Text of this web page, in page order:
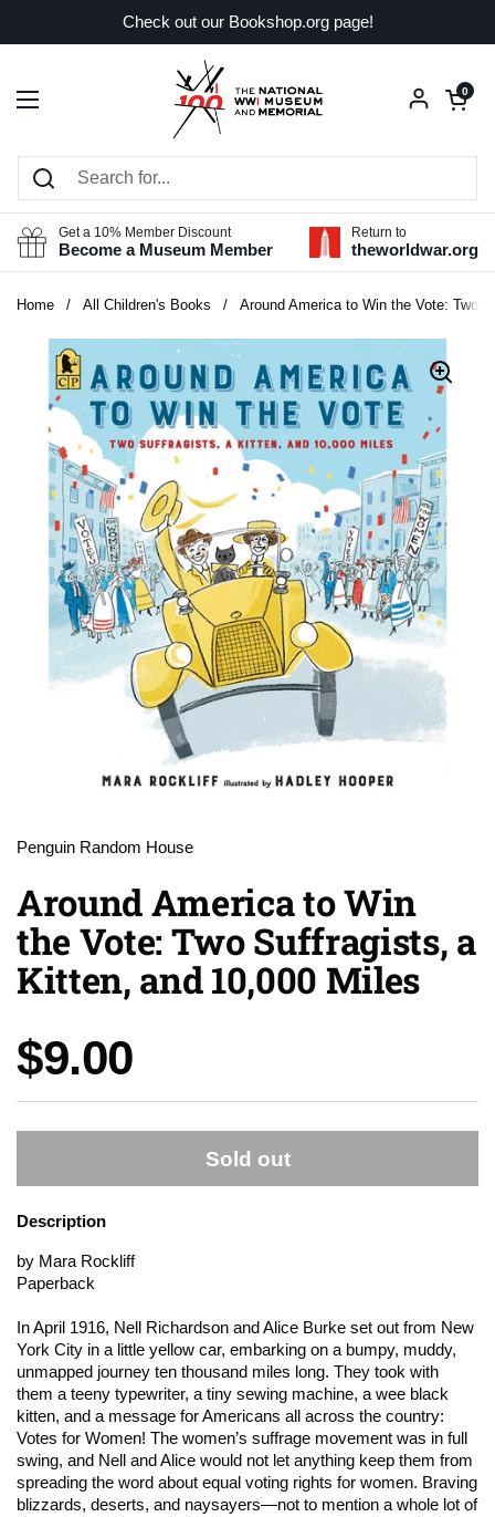
Check out our Bookshop.org page!
Open menu
Open
0
Get a 10% Member Discount
Become a Museum Member
Return to
theworldwar.org
Home / All Children's Books / Around America to Win the Vote: Two
Penguin Random House
Around America to Win
the Vote: Two Suffragists, a
Kitten, and 10,000 Miles
Price:
$9.00
Sold out
Description
by Mara Rockliff
Paperback
In April 1916, Nell Richardson and Alice Burke set out from New
York City in a little yellow car, embarking on a bumpy, muddy,
unmapped journey ten thousand miles long. They took with
them a teeny typewriter, a tiny sewing machine, a wee black
kitten, and a message for Americans all across the country:
Votes for Women! The women’s suffrage movement was in full
swing, and Nell and Alice would not let anything keep them from
spreading the word about equal voting rights for women. Braving
blizzards, deserts, and naysayers—not to mention a whole lot of